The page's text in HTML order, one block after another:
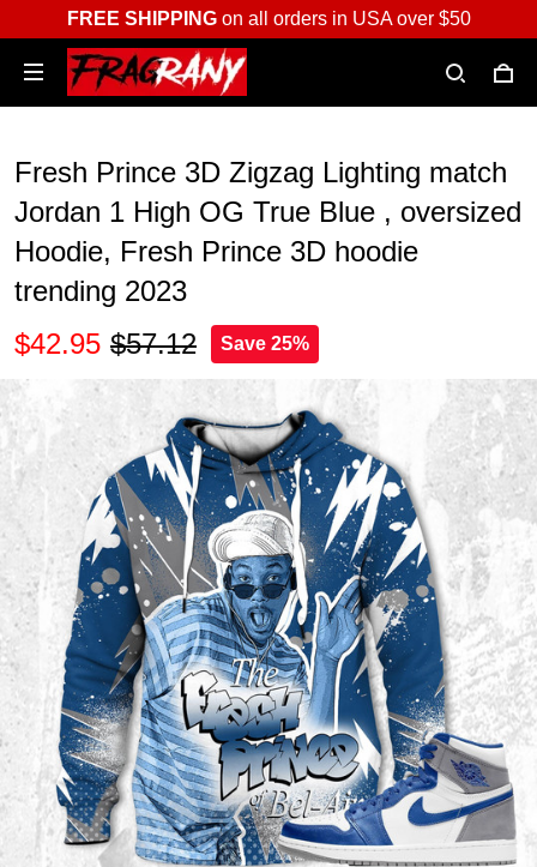
FREE SHIPPINGon all orders in USA over $50
Fresh Prince 3D Zigzag Lighting match
Jordan 1 High OG True Blue , oversized
Hoodie, Fresh Prince 3D hoodie
trending 2023
$42.95 $57.12 Save 25%